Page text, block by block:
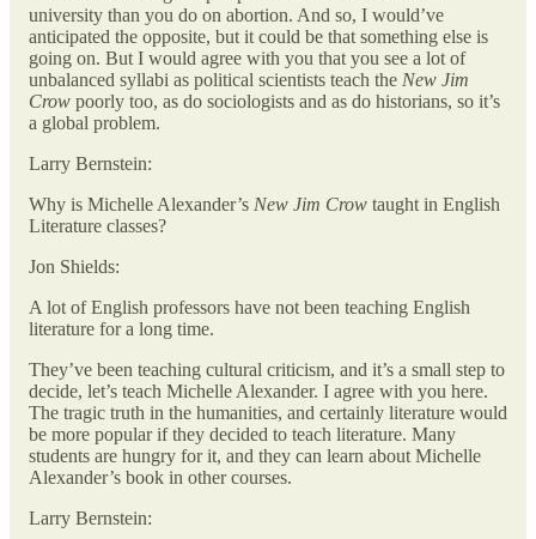
university than you do on abortion. And so, I would’ve
anticipated the opposite, but it could be that something else is
going on. But I would agree with you that you see a lot of
unbalanced syllabi as political scientists teach the New Jim
Crow poorly too, as do sociologists and as do historians, so it’s
a global problem.
Larry Bernstein:
Why is Michelle Alexander’s New Jim Crow taught in English
Literature classes?
Jon Shields:
A lot of English professors have not been teaching English
literature for a long time.
They’ve been teaching cultural criticism, and it’s a small step to
decide, let’s teach Michelle Alexander. I agree with you here.
The tragic truth in the humanities, and certainly literature would
be more popular if they decided to teach literature. Many
students are hungry for it, and they can learn about Michelle
Alexander’s book in other courses.
Larry Bernstein: